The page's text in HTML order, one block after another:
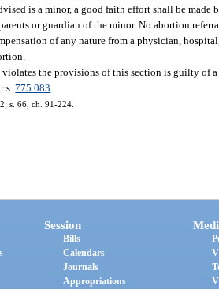
is a minor, a good faith effort shall be
or guardian of the minor. No abortion
of any nature from a physician,
the provisions of this section is guilty of
s.775.083
s. 66, ch. 91-224.
Session
Bills
Calendars
Journals
Appropriations